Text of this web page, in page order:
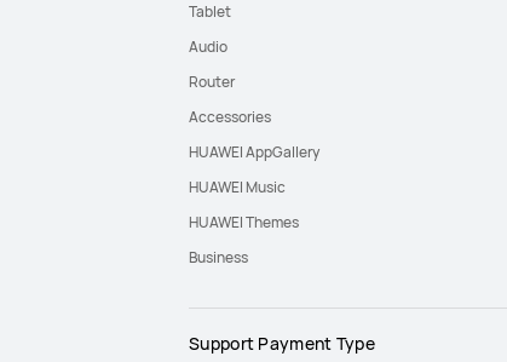
Tablet
Audio
Router
Accessories
HUAWEI AppGallery
HUAWEI Music
HUAWEI Themes
Business
Support Payment Type